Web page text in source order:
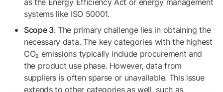
as the Energy Efficiency Act or energy management
systems like ISO 50001.
Scope 3: The primary challenge lies in obtaining the
necessary data. The key categories with the highest
CO₂ emissions typically include procurement and
the product use phase. However, data from
suppliers is often sparse or unavailable. This issue
extends to other categories as well, such as